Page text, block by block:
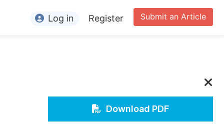
For Conference Organizers
Submit an Article
Log in Register
Download PDF